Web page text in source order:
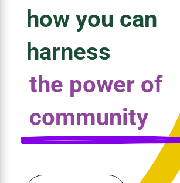
how you can
harness
the power of
community